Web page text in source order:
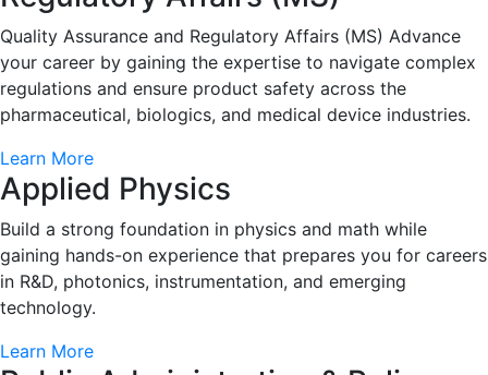
Quality Assurance and Regulatory Affairs (MS) Advance
your career by gaining the expertise to navigate complex
regulations and ensure product safety across the
pharmaceutical, biologics, and medical device industries.
Learn More
Applied Physics
Build a strong foundation in physics and math while
gaining hands-on experience that prepares you for careers
in R&D, photonics, instrumentation, and emerging
technology.
Learn More